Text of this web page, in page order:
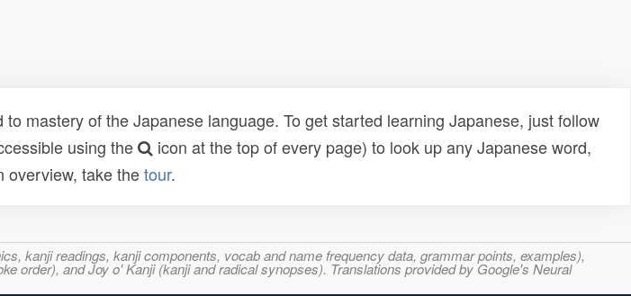
mastery of the Japanese language. To get started learning Japanese, just follow
using the
icon at the top of every page) to look up any Japanese word,
overview, take thetour.
kanji readings, kanji components, vocab and name frequency data, grammar points, examples),
order), and Joy o' Kanji (kanji and radical synopses). Translations provided by Google's Neural